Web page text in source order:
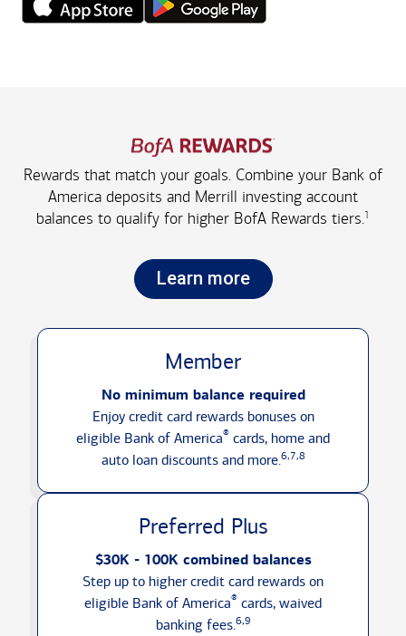
Rewards that match your goals. Combine your Bank of
America deposits and Merrill investing account
balances to qualify for higher BofA Rewards tiers.1
Learn more
Member
No minimum balance required
Enjoy credit card rewards bonuses on
eligible Bank of America® cards, home and
auto loan discounts and more.6,7,8
Preferred Plus
$30K - 100K combined balances
Step up to higher credit card rewards on
eligible Bank of America® cards, waived
banking fees.6,9